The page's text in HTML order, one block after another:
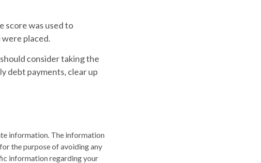
score was used to
placed.
consider taking the
debt payments, clear up
information. The information
the purpose of avoiding any
information regarding your